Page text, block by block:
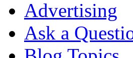
Advertising
Ask a